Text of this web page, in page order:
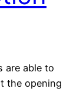
are able to
the opening